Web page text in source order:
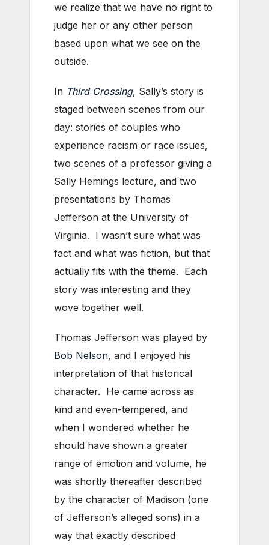
we realize that we have no right to
judge her or any other person
based upon what we see on the
outside.
In Third Crossing, Sally’s story is
staged between scenes from our
day: stories of couples who
experience racism or race issues,
two scenes of a professor giving a
Sally Hemings lecture, and two
presentations by Thomas
Jefferson at the University of
Virginia. I wasn’t sure what was
fact and what was fiction, but that
actually fits with the theme. Each
story was interesting and they
wove together well.
Thomas Jefferson was played by
Bob Nelson, and I enjoyed his
interpretation of that historical
character. He came across as
kind and even-tempered, and
when I wondered whether he
should have shown a greater
range of emotion and volume, he
was shortly thereafter described
by the character of Madison (one
of Jefferson’s alleged sons) in a
way that exactly described